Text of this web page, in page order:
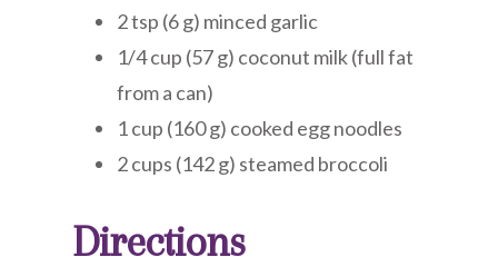
2 tsp (6 g) minced garlic
1/4 cup (57 g) coconut milk (full fat
from a can)
1 cup (160 g) cooked egg noodles
2 cups (142 g) steamed broccoli
Directions